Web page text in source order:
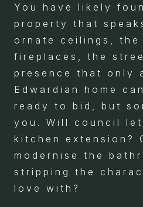
You have likely
property that
ornate ceilings, the
fireplaces, the
presence that only
Edwardian home
ready to bid, but
you. Will council
kitchen extension?
modernise the
stripping the
love with?